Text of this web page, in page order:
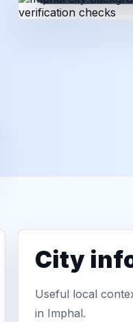
City
Useful local
in Imphal.